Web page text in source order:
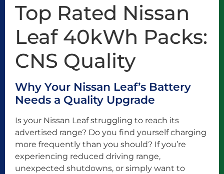
Top Rated Nissan
Leaf 40kWh Packs:
CNS Quality
Why Your Nissan Leaf’s Battery
Needs a Quality Upgrade
Is your Nissan Leaf struggling to reach its
advertised range? Do you find yourself charging
more frequently than you should? If you’re
experiencing reduced driving range,
unexpected shutdowns, or simply want to